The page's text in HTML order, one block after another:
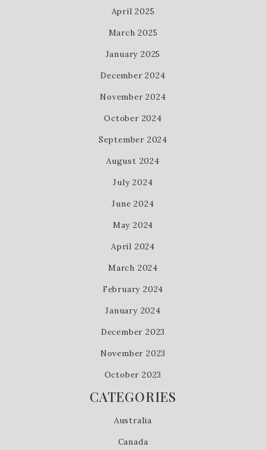
April 2025
March 2025
January 2025
December 2024
November 2024
October 2024
September 2024
August 2024
July 2024
June 2024
May 2024
April 2024
March 2024
February 2024
January 2024
December 2023
November 2023
October 2023
CATEGORIES
Australia
Canada